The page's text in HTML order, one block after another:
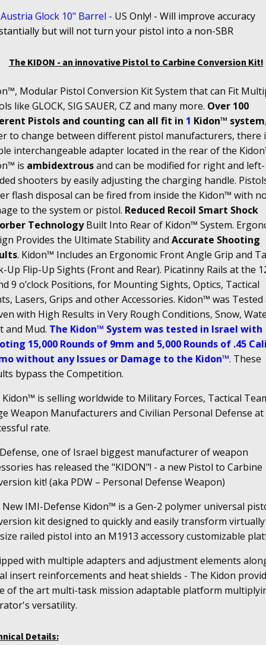
Glock 10" Barrel - US Only! - Will improve accuracy
but will not turn your pistol into a non-SBR
The KIDON - an innovative Pistol to Carbine Conversion Kit!
Modular Pistol Conversion Kit System that can Fit
like GLOCK, SIG SAUER, CZ and many more. Over 100
Pistols and counting can all fit in 1 Kidon™ system
to change between different pistol manufacturers, there
interchangeable adapter located in the rear of the
is ambidextrousand can be modified for right and left-
shooters by easily adjusting the charging handle.
flash disposal can be fired from inside the Kidon™ with
to the system or pistol. Reduced Recoil Smart Shock
TechnologyBuilt Into Rear of Kidon™ System.
Provides the Ultimate Stability and Accurate Shooting
. Kidon™ Includes an Ergonomic Front Angle Grip and
Up Flip-Up Sights (Front and Rear). Picatinny Rails at the
9 o’clock Positions, for Mounting Sights, Optics, Tactical
Lasers, Grips and other Accessories. Kidon™ was Tested
with High Results in Very Rough Conditions, Snow,
and Mud. The Kidon™ System was tested in Israel with
15,000 Rounds of 9mm and 5,000 Rounds of .45
without any Issues or Damage to the Kidon™. These
bypass the Competition.
is selling worldwide to Military Forces, Tactical
Weapon Manufacturers and Civilian Personal Defense at
rate.
one of Israel biggest manufacturer of weapon
has released the "KIDON"! - a new Pistol to Carbine
kit! (aka PDW – Personal Defense Weapon)
IMI-Defense Kidon™ is a Gen-2 polymer universal
kit designed to quickly and easily transform
railed pistol into an M1913 accessory customizable
with multiple adapters and adjustment elements
insert reinforcements and heat shields - The Kidon
of the art multi-task mission adaptable platform
versatility.
Details: